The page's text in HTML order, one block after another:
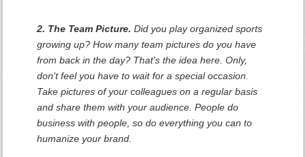
2. The Team Picture. Did you play organized sports
growing up? How many team pictures do you have
from back in the day? That's the idea here. Only,
don't feel you have to wait for a special occasion.
Take pictures of your colleagues on a regular basis
and share them with your audience. People do
business with people, so do everything you can to
humanize your brand.